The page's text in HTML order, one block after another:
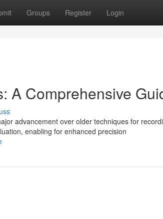
Groups Register Login
A Comprehensive
advancement over older techniques for
enabling for enhanced precision